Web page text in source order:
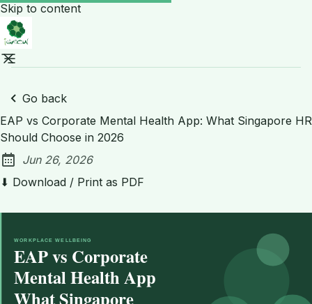
Skip to content
Go back
EAP vs Corporate Mental Health App: What Singapore HR
Should Choose in 2026
Published:
Jun 26, 2026
⬇ Download / Print as PDF